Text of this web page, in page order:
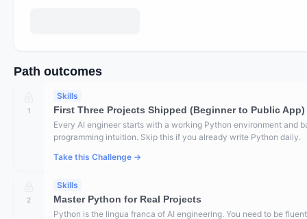
Path outcomes
1
Skills
First Three Projects Shipped (Beginner to Public App)
Every AI engineer starts with a working Python environment and
programming intuition. Skip this if you already write Python daily.
Take this Challenge →
2
Skills
Master Python for Real Projects
Python is the lingua franca of AI engineering. You need to be fluent